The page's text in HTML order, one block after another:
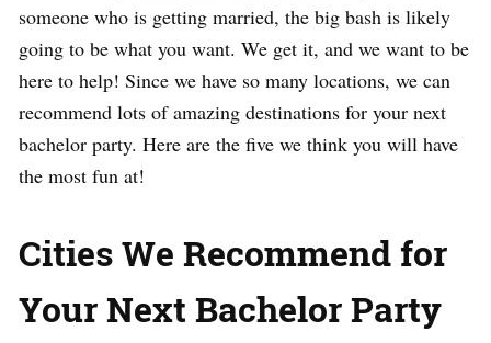
someone who is getting married, the big bash is likely
going to be what you want. We get it, and we want to be
here to help! Since we have so many locations, we can
recommend lots of amazing destinations for your next
bachelor party. Here are the five we think you will have
the most fun at!
Cities We Recommend for
Your Next Bachelor Party